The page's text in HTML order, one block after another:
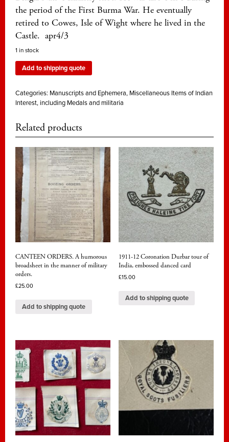
the period of the First Burma War. He eventually
retired to Cowes, Isle of Wight where he lived in the
Castle. apr4/3
1 in stock
Add to shipping quote
Categories: Manuscripts and Ephemera, Miscellaneous Items of Indian
Interest, including Medals and militaria
Related products
CANTEEN ORDERS. A humorous
broadsheet in the manner of military
orders.
£25.00
Add to shipping quote
1911-12 Coronation Durbar tour of
India, embossed danced card
£15.00
Add to shipping quote